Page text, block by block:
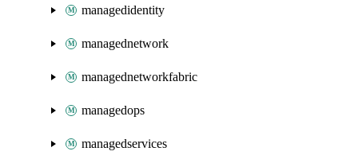
managedidentity
managednetwork
managednetworkfabric
managedops
managedservices